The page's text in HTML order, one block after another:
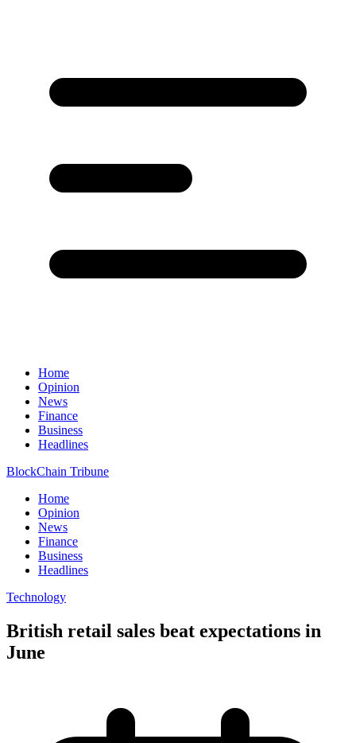
Home
Opinion
News
Finance
Business
Headlines
BlockChain Tribune
Home
Opinion
News
Finance
Business
Headlines
Technology
British retail sales beat expectations in
June